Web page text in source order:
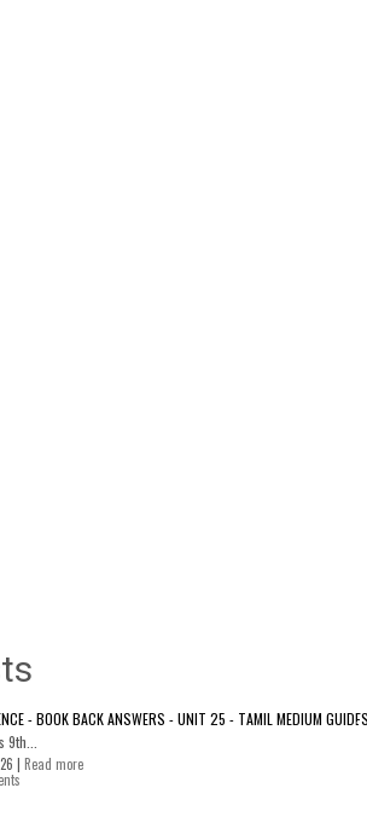
- BOOK BACK ANSWERS - UNIT 25 - TAMIL MEDIUM
| Read more